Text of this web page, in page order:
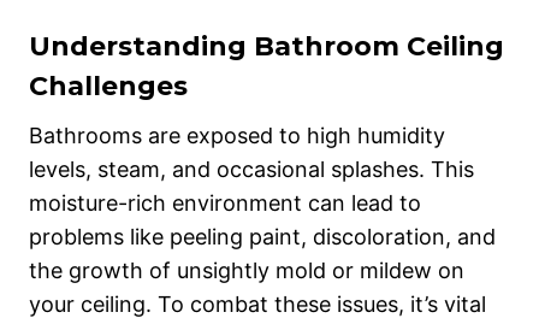
Understanding Bathroom Ceiling
Challenges
Bathrooms are exposed to high humidity
levels, steam, and occasional splashes. This
moisture-rich environment can lead to
problems like peeling paint, discoloration, and
the growth of unsightly mold or mildew on
your ceiling. To combat these issues, it’s vital